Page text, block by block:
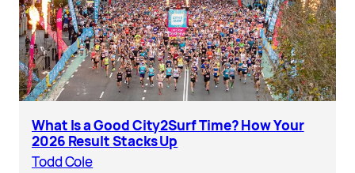
What Is a Good City2Surf Time? How Your
2026 Result Stacks Up
Todd Cole